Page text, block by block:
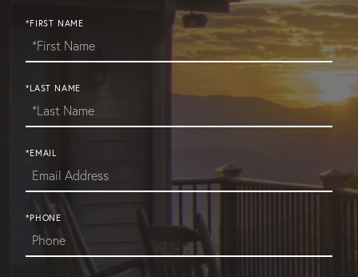
*FIRST NAME
*LAST NAME
*EMAIL
*PHONE